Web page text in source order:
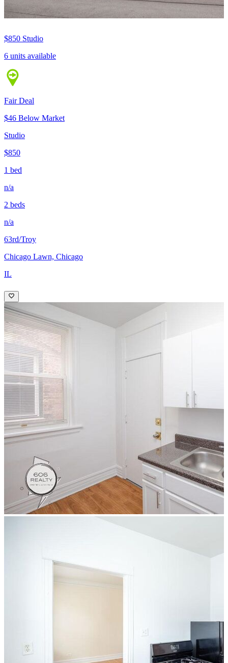
$850 Studio
6 units available
Fair Deal
$46 Below Market
Studio
$850
1 bed
n/a
2 beds
n/a
63rd/Troy
Chicago Lawn, Chicago
IL